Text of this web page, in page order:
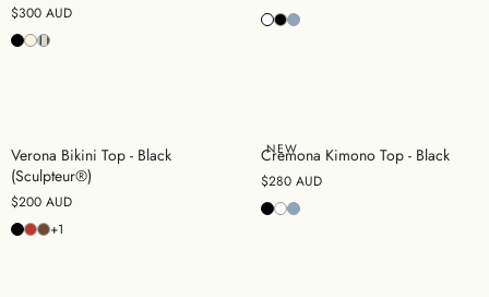
$300 AUD
Verona Bikini Top - Black
(Sculpteur®)
$200 AUD
+1
Cremona Kimono Top - Black
NEW
$280 AUD